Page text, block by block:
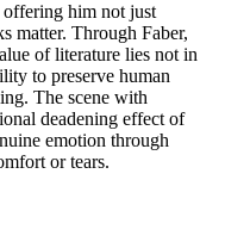
offering him not just
matter. Through Faber,
of literature lies not in
to preserve human
The scene with
deadening effect of
emotion through
or tears.